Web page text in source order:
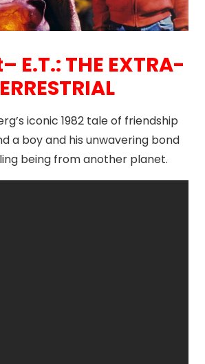
E.T.: THE EXTRA-
iconic 1982 tale of friendship
a boy and his unwavering bond
being from another planet.